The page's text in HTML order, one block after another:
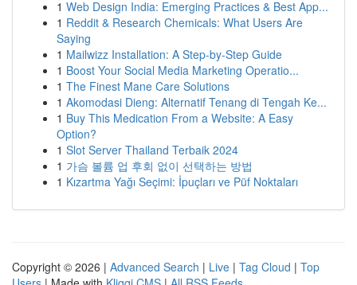
1 Web Design India: Emerging Practices & Best App...
1 Reddit & Research Chemicals: What Users Are
Saying
1 Mailwizz Installation: A Step-by-Step Guide
1 Boost Your Social Media Marketing Operatio...
1 The Finest Mane Care Solutions
1 Akomodasi Dieng: Alternatif Tenang di Tengah Ke...
1 Buy This Medication From a Website: A Easy
Option?
1 Slot Server Thailand Terbaik 2024
1 가슴 볼륨 업 후회 없이 선택하는 방법
1 Kızartma Yağı Seçimi: İpuçları ve Püf Noktaları
Copyright © 2026 | Advanced Search | Live | Tag Cloud | Top